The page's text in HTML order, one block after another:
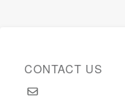
CONTACT US